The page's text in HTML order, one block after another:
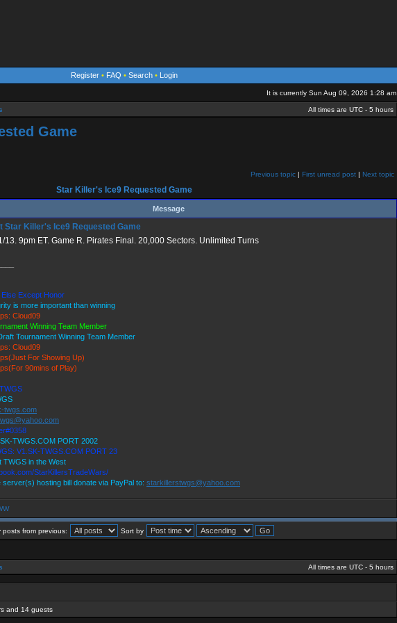
Register • FAQ • Search • Login
It is currently Sun Aug 09, 2026 1:28 am
All times are UTC - 5 hours
Game
Previous topic | First unread post | Next topic
Star Killer's Ice9 Requested Game
Message
Star Killer's Ice9 Requested Game
13. 9pm ET. Game R. Pirates Final. 20,000 Sectors. Unlimited Turns
Else Except Honor
is more important than winning
Cloud09
Winning Team Member
Tournament Winning Team Member
Cloud09
For Showing Up)
90mins of Play)
twgs.com
TWGS.COM PORT 2002
V1.SK-TWGS.COM PORT 23
TWGS in the West
StarKillersTradeWars/
server(s) hosting bill donate via PayPal to: starkillerstwgs@yahoo.com
posts from previous: Sort by
All times are UTC - 5 hours
and 14 guests